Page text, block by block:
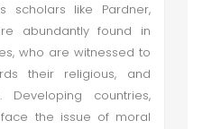
scholars like Pardner,
abundantly found in
who are witnessed to
their religious, and
Developing countries,
face the issue of moral